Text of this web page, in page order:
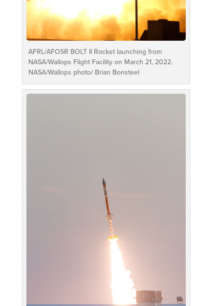
AFRL/AFOSR BOLT II Rocket launching from
NASA/Wallops Flight Facility on March 21, 2022.
NASA/Wallops photo/ Brian Bonsteel